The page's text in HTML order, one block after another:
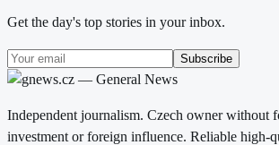
Get the day's top stories in your inbox.
Subscribe
Independent journalism. Czech owner without
investment or foreign influence. Reliable high-